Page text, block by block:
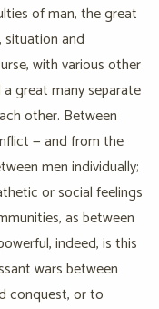
of man, the great
situation and
with various other
great many separate
other. Between
— and from the
men individually;
or social feelings
as between
indeed, is this
wars between
conquest, or to